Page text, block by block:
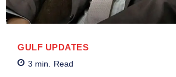
GULF UPDATES
3 min. Read